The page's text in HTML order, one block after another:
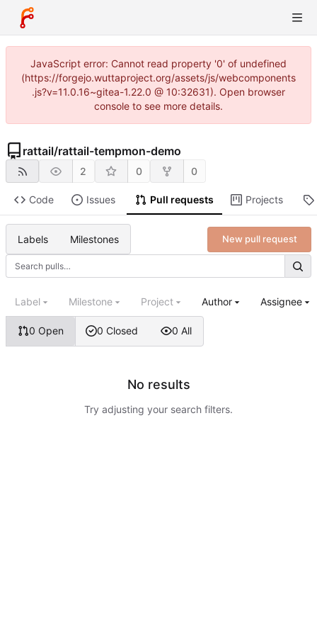
JavaScript error: Cannot read property '0' of undefined
(https://forgejo.wuttaproject.org/assets/js/webcomponents
.js?v=11.0.16~gitea-1.22.0 @ 10:32631). Open browser
console to see more details.
rattail/rattail-tempmon-demo
2 0 0
Code Issues Pull requests Projects
Labels Milestones New pull request
0 Open 0 Closed 0 All
Label Milestone Project Author Assignee
No results
Try adjusting your search filters.